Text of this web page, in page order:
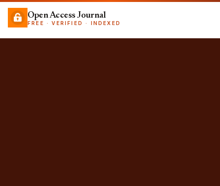
Open Access Journal
FREE · VERIFIED · INDEXED